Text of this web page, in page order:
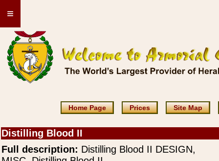
≡
Home Page Prices Site Map
Distilling Blood II
Full description: Distilling Blood II DESIGN,